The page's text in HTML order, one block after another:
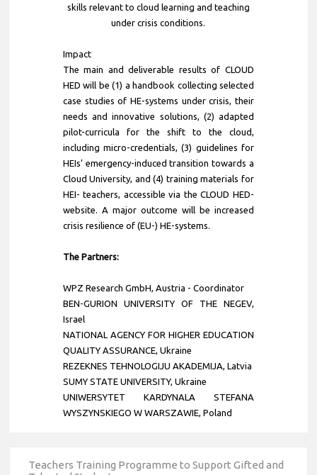
skills relevant to cloud learning and teaching
under crisis conditions.
Impact
The main and deliverable results of CLOUD
HED will be (1) a handbook collecting selected
case studies of HE-systems under crisis, their
needs and innovative solutions, (2) adapted
pilot-curricula for the shift to the cloud,
including micro-credentials, (3) guidelines for
HEIs’ emergency-induced transition towards a
Cloud University, and (4) training materials for
HEI- teachers, accessible via the CLOUD HED-
website. A major outcome will be increased
crisis resilience of (EU-) HE-systems.
The Partners:
WPZ Research GmbH, Austria - Coordinator
BEN-GURION UNIVERSITY OF THE NEGEV,
Israel
NATIONAL AGENCY FOR HIGHER EDUCATION
QUALITY ASSURANCE, Ukraine
REZEKNES TEHNOLOGIJU AKADEMIJA, Latvia
SUMY STATE UNIVERSITY, Ukraine
UNIWERSYTET KARDYNALA STEFANA
WYSZYNSKIEGO W WARSZAWIE, Poland
Teachers Training Programme to Support Gifted and